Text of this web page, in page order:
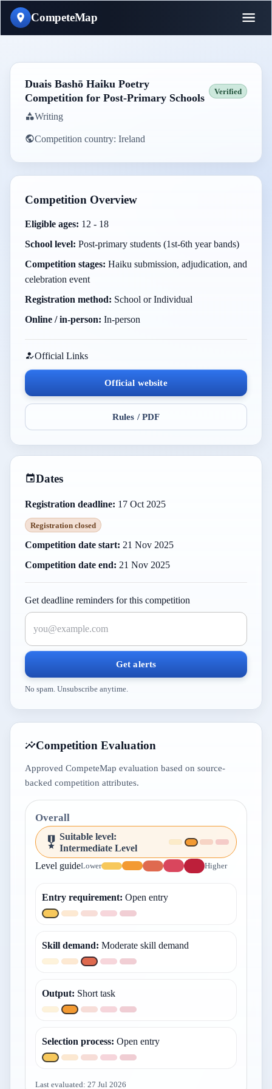
CompeteMap
Duais Bashō Haiku Poetry
Competition for Post-Primary Schools
Verified
Writing
Competition country: Ireland
Competition Overview
Eligible ages: 12 - 18
School level: Post-primary students (1st-6th year bands)
Competition stages: Haiku submission, adjudication, and
celebration event
Registration method: School or Individual
Online / in-person: In-person
Official Links
Official website
Rules / PDF
Dates
Registration deadline: 17 Oct 2025
Registration closed
Competition date start: 21 Nov 2025
Competition date end: 21 Nov 2025
Get deadline reminders for this competition
Get alerts
No spam. Unsubscribe anytime.
Competition Evaluation
Approved CompeteMap evaluation based on source-
backed competition attributes.
Overall
Suitable level:
Intermediate Level
Level guideLower Higher
Entry requirement: Open entry
Skill demand: Moderate skill demand
Output: Short task
Selection process: Open entry
Last evaluated: 27 Jul 2026